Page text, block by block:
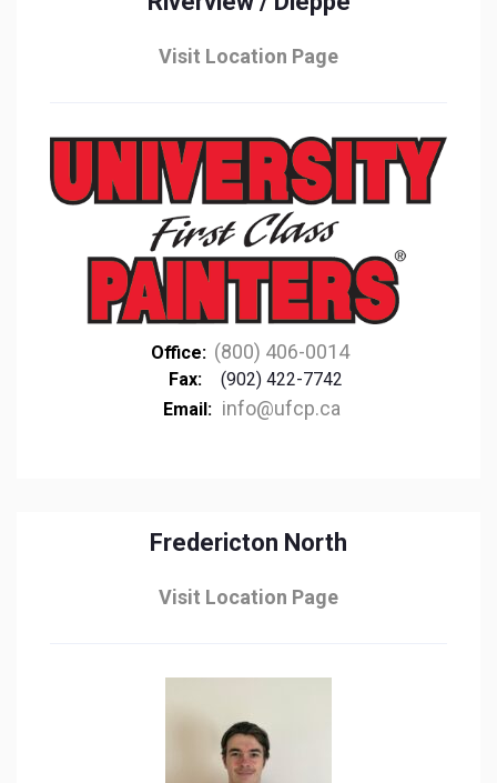
Visit Location Page
Office: (800) 406-0014
Fax:
(902) 422-7742
Email: info@ufcp.ca
Fredericton North
Visit Location Page